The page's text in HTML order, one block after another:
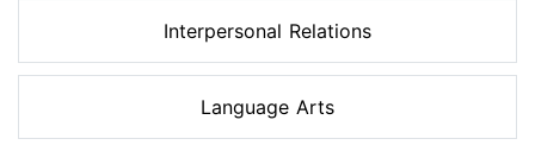
Interpersonal Relations
Language Arts